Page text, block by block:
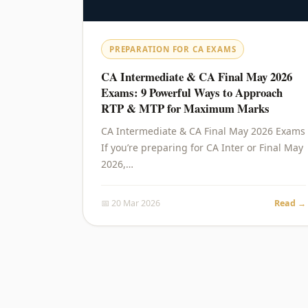
PREPARATION FOR CA EXAMS
CA Intermediate & CA Final May 2026
Exams: 9 Powerful Ways to Approach
RTP & MTP for Maximum Marks
CA Intermediate & CA Final May 2026 Exams
If you’re preparing for CA Inter or Final May
2026,…
📅 20 Mar 2026 Read →